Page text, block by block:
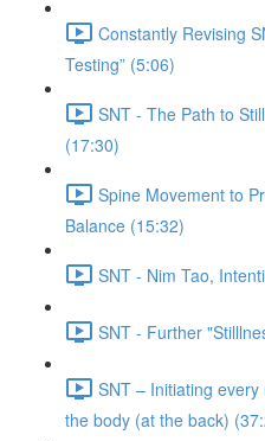
Constantly Revising
Testing” (5:06)
SNT - The Path to
(17:30)
Spine Movement to
Balance (15:32)
SNT - Nim Tao,
SNT - Further
SNT – Initiating every
the body (at the back)